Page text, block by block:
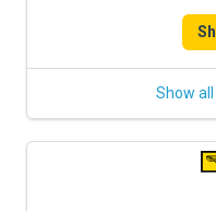
Show